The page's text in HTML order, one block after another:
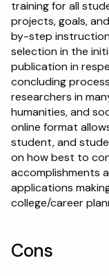
training for all
projects, goals,
by-step
selection in the
publication in
concluding
researchers in
humanities, and
online format
student, and
on how best to
accomplishments
applications
college/career
Cons